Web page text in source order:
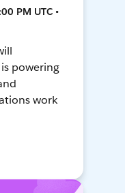
PM UTC •
powering
work